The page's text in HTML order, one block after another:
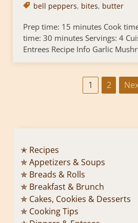
bell peppers, bites, butter
Prep time: 15 minutes Cook
time: 30 minutes Servings: 4
Entrees Recipe Info Garlic
s
1 2
✭ Recipes
✯ Appetizers & Soups
✯ Breads & Rolls
✯ Breakfast & Brunch
✯ Cakes, Cookies & Desserts
✯ Cooking Tips